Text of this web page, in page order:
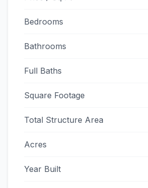
Bedrooms
Bathrooms
Full Baths
Square Footage
Total Structure Area
Acres
Year Built